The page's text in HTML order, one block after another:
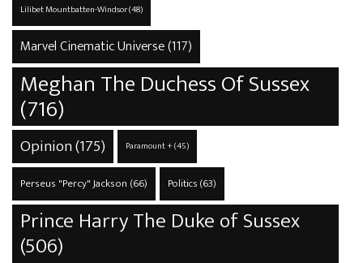
Lilibet Mountbatten-Windsor(48)
Marvel Cinematic Universe(117)
Meghan The Duchess Of Sussex
(716)
Opinion(175) Paramount +(45)
Perseus "Percy" Jackson (66) Politics(63)
Prince Harry The Duke of Sussex
(506)